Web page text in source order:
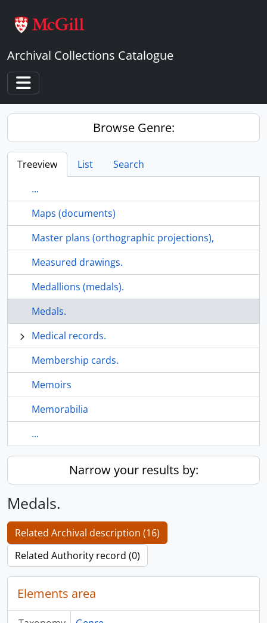
Archival Collections Catalogue
Toggle navigation
Browse Genre:
Treeview List
Search
...
Maps (documents)
Master plans (orthographic projections),
Measured drawings.
Medallions (medals).
Medals.
Medical records.
Membership cards.
Memoirs
Memorabilia
...
Narrow your results by:
Medals.
Related Archival description (16)
Related Authority record (0)
Elements area